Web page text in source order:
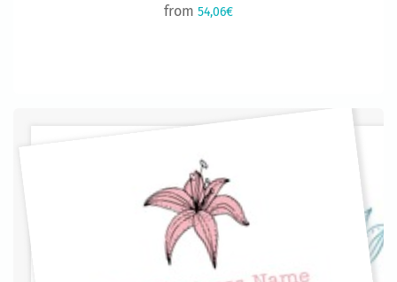
from 54,06€